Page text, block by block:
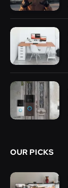
OUR PICKS